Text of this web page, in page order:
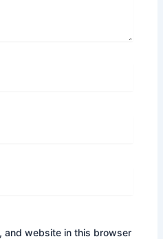
and website in this browser